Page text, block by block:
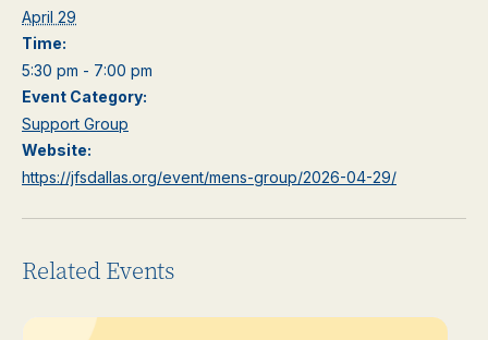
April 29
Time:
5:30 pm - 7:00 pm
Event Category:
Support Group
Website:
https://jfsdallas.org/event/mens-group/2026-04-29/
Related Events